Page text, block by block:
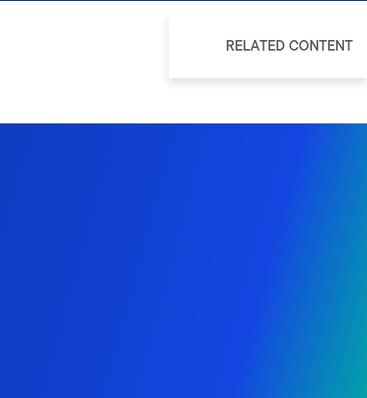
RELATED CONTENT